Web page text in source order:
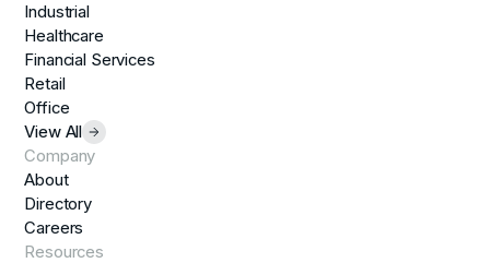
Industrial
Healthcare
Financial Services
Retail
Office
View All
Company
About
Directory
Careers
Resources